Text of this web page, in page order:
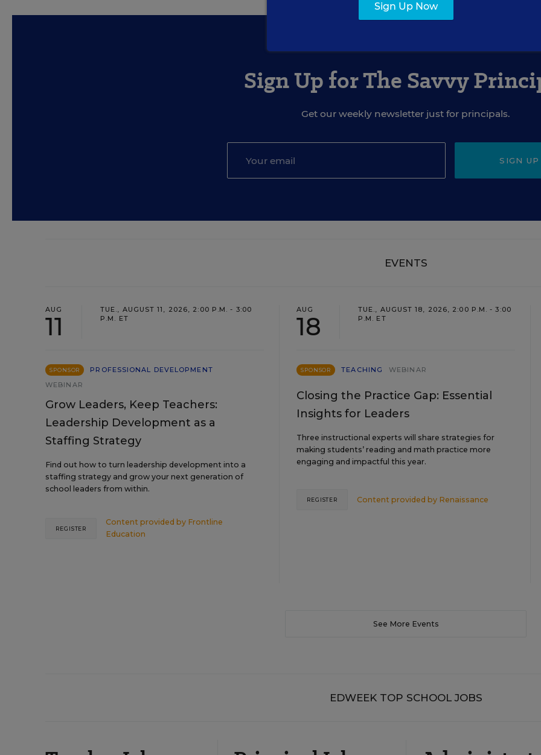
Sign Up for The Savvy
Get our weekly newsletter just for principals.
SIGN UP
EVENTS
AUG
11
TUE., AUGUST 11, 2026, 2:00 P.M. - 3:00
P.M. ET
SPONSOR
PROFESSIONAL DEVELOPMENT
WEBINAR
Grow Leaders, Keep Teachers:
Leadership Development as a
Staffing Strategy
Find out how to turn leadership development into a
staffing strategy and grow your next generation of
school leaders from within.
Content provided by Frontline
Education
REGISTER
AUG
18
TUE., AUGUST 18, 2026, 2:00 P.M. - 3:00
P.M. ET
SPONSOR TEACHING WEBINAR
Closing the Practice Gap: Essential
Insights for Leaders
Three instructional experts will share strategies for
making students’ reading and math practice more
engaging and impactful this year.
Content provided by Renaissance
REGISTER
See More Events
EDWEEK TOP SCHOOL JOBS
Sign Up Now